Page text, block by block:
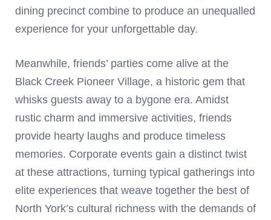
dining precinct combine to produce an unequalled
experience for your unforgettable day.
Meanwhile, friends’ parties come alive at the
Black Creek Pioneer Village, a historic gem that
whisks guests away to a bygone era. Amidst
rustic charm and immersive activities, friends
provide hearty laughs and produce timeless
memories. Corporate events gain a distinct twist
at these attractions, turning typical gatherings into
elite experiences that weave together the best of
North York’s cultural richness with the demands of